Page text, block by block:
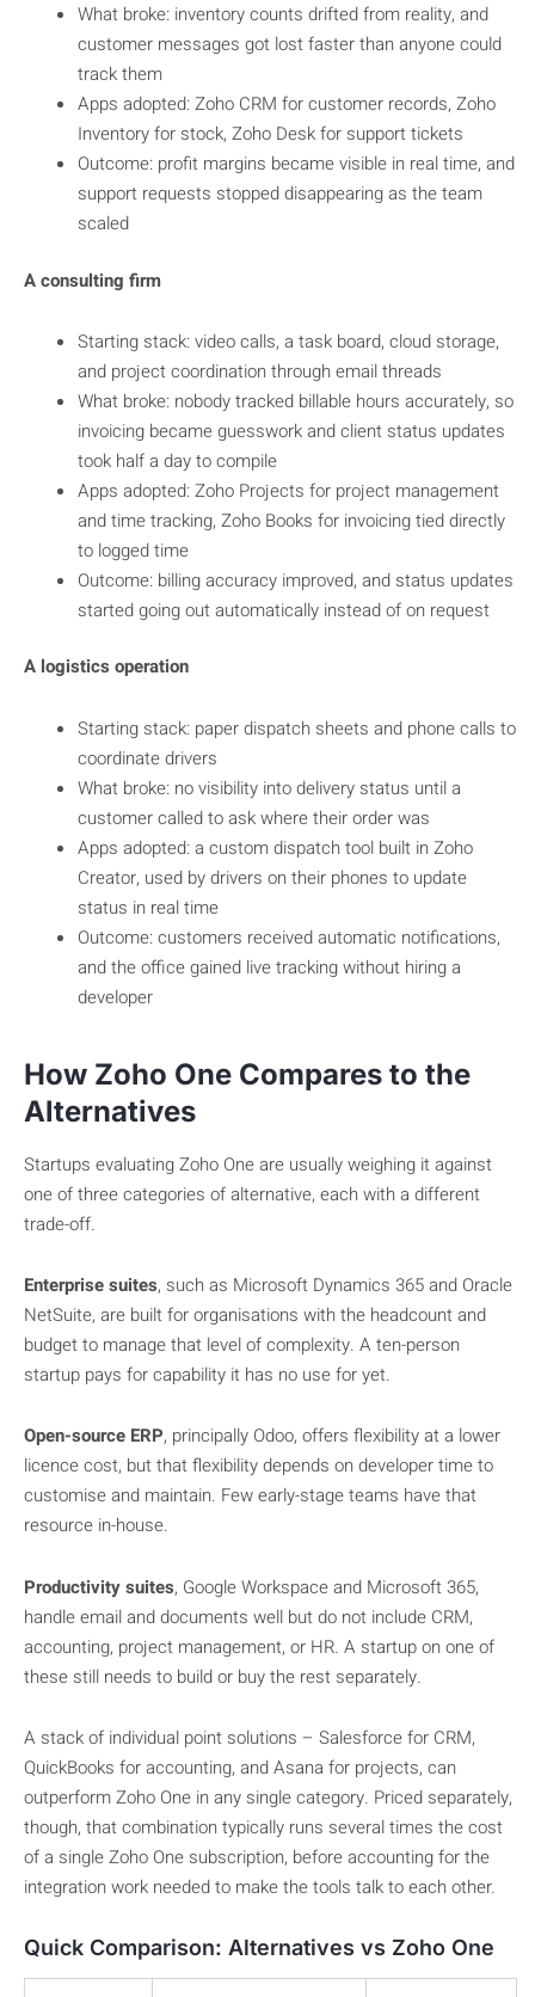
What broke: inventory counts drifted from reality, and
customer messages got lost faster than anyone could
track them
Apps adopted: Zoho CRM for customer records, Zoho
Inventory for stock, Zoho Desk for support tickets
Outcome: profit margins became visible in real time, and
support requests stopped disappearing as the team
scaled
A consulting firm
Starting stack: video calls, a task board, cloud storage,
and project coordination through email threads
What broke: nobody tracked billable hours accurately, so
invoicing became guesswork and client status updates
took half a day to compile
Apps adopted: Zoho Projects for project management
and time tracking, Zoho Books for invoicing tied directly
to logged time
Outcome: billing accuracy improved, and status updates
started going out automatically instead of on request
A logistics operation
Starting stack: paper dispatch sheets and phone calls to
coordinate drivers
What broke: no visibility into delivery status until a
customer called to ask where their order was
Apps adopted: a custom dispatch tool built in Zoho
Creator, used by drivers on their phones to update
status in real time
Outcome: customers received automatic notifications,
and the office gained live tracking without hiring a
developer
How Zoho One Compares to the
Alternatives
Startups evaluating Zoho One are usually weighing it against
one of three categories of alternative, each with a different
trade-off.
Enterprise suites, such as Microsoft Dynamics 365 and Oracle
NetSuite, are built for organisations with the headcount and
budget to manage that level of complexity. A ten-person
startup pays for capability it has no use for yet.
Open-source ERP, principally Odoo, offers flexibility at a lower
licence cost, but that flexibility depends on developer time to
customise and maintain. Few early-stage teams have that
resource in-house.
Productivity suites, Google Workspace and Microsoft 365,
handle email and documents well but do not include CRM,
accounting, project management, or HR. A startup on one of
these still needs to build or buy the rest separately.
A stack of individual point solutions – Salesforce for CRM,
QuickBooks for accounting, and Asana for projects, can
outperform Zoho One in any single category. Priced separately,
though, that combination typically runs several times the cost
of a single Zoho One subscription, before accounting for the
integration work needed to make the tools talk to each other.
Quick Comparison: Alternatives vs Zoho One